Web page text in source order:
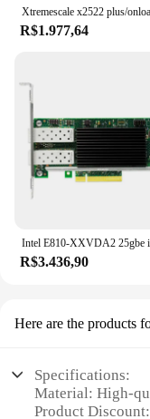
R$1.977,64
R$3.436,90
Here are the products
Specifications:
Material: High-
Product